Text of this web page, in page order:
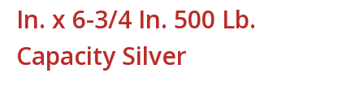
In. x 6-3/4 In. 500 Lb.
Capacity Silver